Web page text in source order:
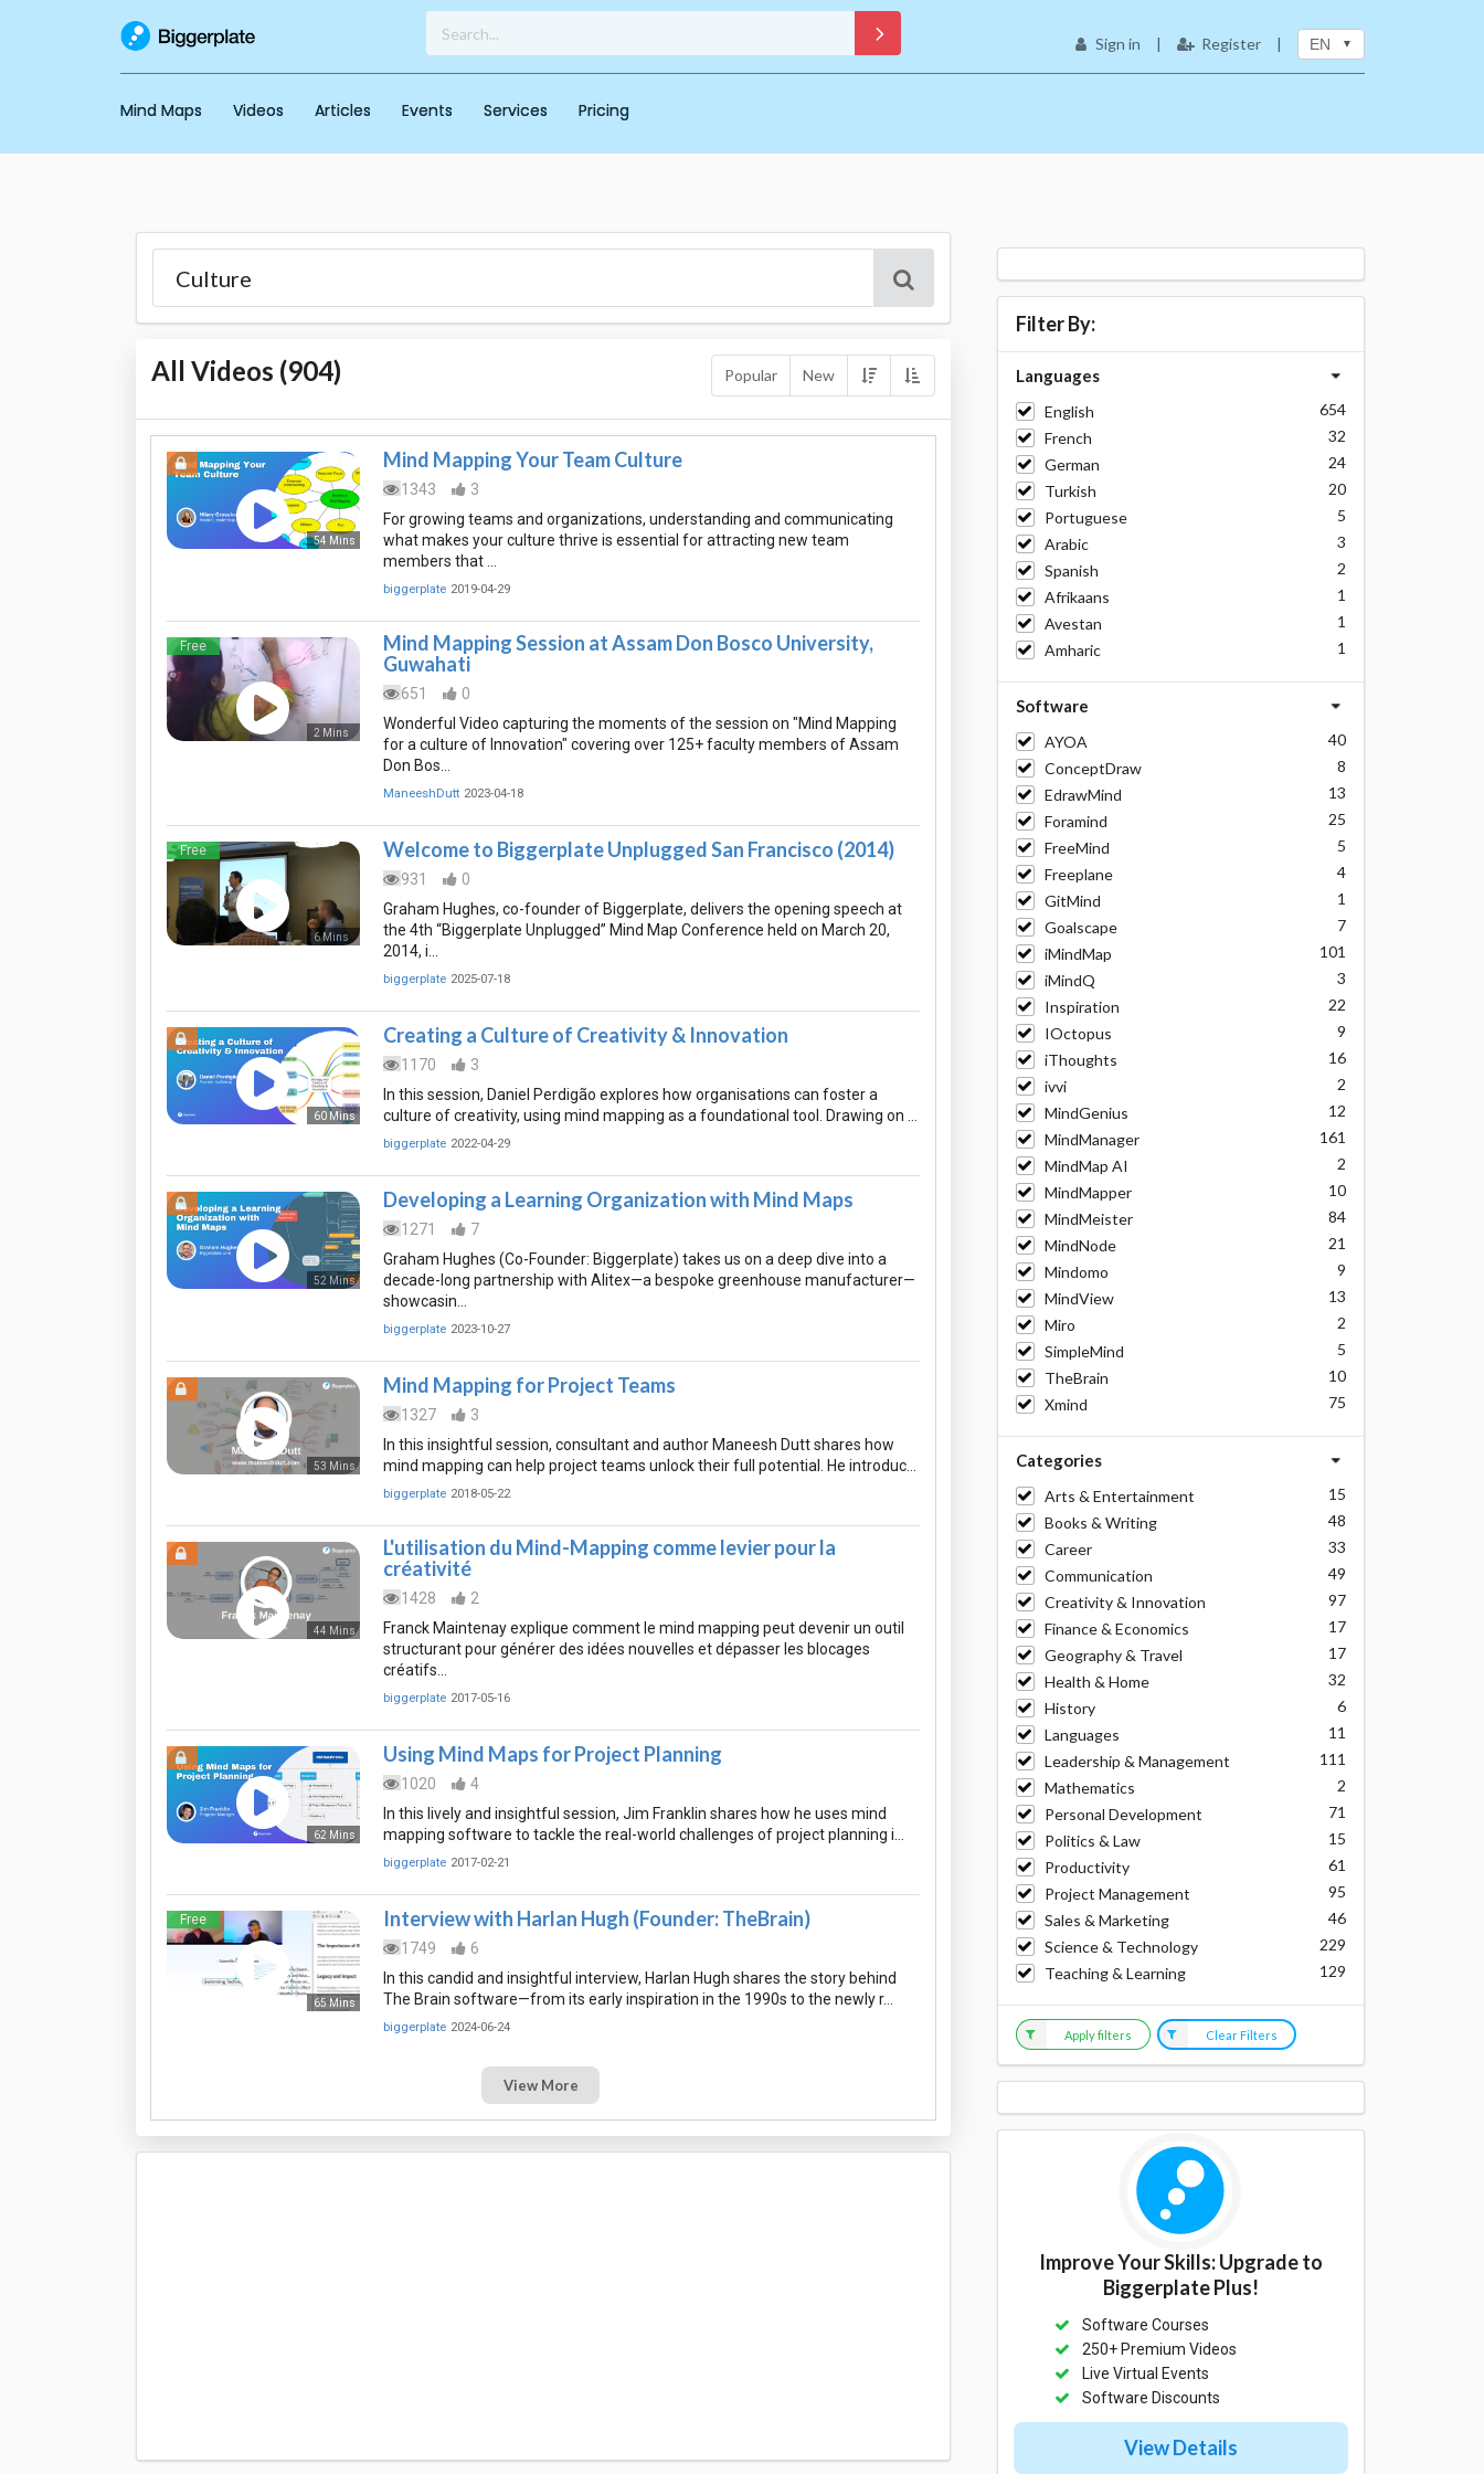
Sign in | Register | EN
Mind Maps Videos Articles Events Services Pricing
All Videos (904) Popular New
54 Mins
Mind Mapping Your Team Culture
1343
3
For growing teams and organizations, understanding and communicating
what makes your culture thrive is essential for attracting new team
members that …
biggerplate 2019-04-29
Free
2 Mins
Mind Mapping Session at Assam Don Bosco University,
Guwahati
651
0
Wonderful Video capturing the moments of the session on "Mind Mapping
for a culture of Innovation" covering over 125+ faculty members of Assam
Don Bos…
ManeeshDutt 2023-04-18
Free
6 Mins
Welcome to Biggerplate Unplugged San Francisco (2014)
931
0
Graham Hughes, co-founder of Biggerplate, delivers the opening speech at
the 4th “Biggerplate Unplugged” Mind Map Conference held on March 20,
2014, i…
biggerplate 2025-07-18
60 Mins
Creating a Culture of Creativity & Innovation
1170
3
In this session, Daniel Perdigão explores how organisations can foster a
culture of creativity, using mind mapping as a foundational tool. Drawing on …
biggerplate 2022-04-29
52 Mins
Developing a Learning Organization with Mind Maps
1271
7
Graham Hughes (Co-Founder: Biggerplate) takes us on a deep dive into a
decade-long partnership with Alitex—a bespoke greenhouse manufacturer—
showcasin…
biggerplate 2023-10-27
53 Mins
Mind Mapping for Project Teams
1327
3
In this insightful session, consultant and author Maneesh Dutt shares how
mind mapping can help project teams unlock their full potential. He introduc…
biggerplate 2018-05-22
44 Mins
L'utilisation du Mind-Mapping comme levier pour la
créativité
1428
2
Franck Maintenay explique comment le mind mapping peut devenir un outil
structurant pour générer des idées nouvelles et dépasser les blocages
créatifs…
biggerplate 2017-05-16
62 Mins
Using Mind Maps for Project Planning
1020
4
In this lively and insightful session, Jim Franklin shares how he uses mind
mapping software to tackle the real-world challenges of project planning i…
biggerplate 2017-02-21
Free
65 Mins
Interview with Harlan Hugh (Founder: TheBrain)
1749
6
In this candid and insightful interview, Harlan Hugh shares the story behind
The Brain software—from its early inspiration in the 1990s to the newly r…
biggerplate 2024-06-24
View More
Filter By:
Languages
English
654
French
32
German
24
Turkish
20
Portuguese
5
Arabic
3
Spanish
2
Afrikaans
1
Avestan
1
Amharic
1
Software
AYOA
40
ConceptDraw
8
EdrawMind
13
Foramind
25
FreeMind
5
Freeplane
4
GitMind
1
Goalscape
7
iMindMap
101
iMindQ
3
Inspiration
22
IOctopus
9
iThoughts
16
ivvi
2
MindGenius
12
MindManager
161
MindMap AI
2
MindMapper
10
MindMeister
84
MindNode
21
Mindomo
9
MindView
13
Miro
2
SimpleMind
5
TheBrain
10
Xmind
75
Categories
Arts & Entertainment
15
Books & Writing
48
Career
33
Communication
49
Creativity & Innovation
97
Finance & Economics
17
Geography & Travel
17
Health & Home
32
History
6
Languages
11
Leadership & Management
111
Mathematics
2
Personal Development
71
Politics & Law
15
Productivity
61
Project Management
95
Sales & Marketing
46
Science & Technology
229
Teaching & Learning
129
Apply filters Clear Filters
Improve Your Skills: Upgrade to
Biggerplate Plus!
Software Courses
250+ Premium Videos
Live Virtual Events
Software Discounts
View Details